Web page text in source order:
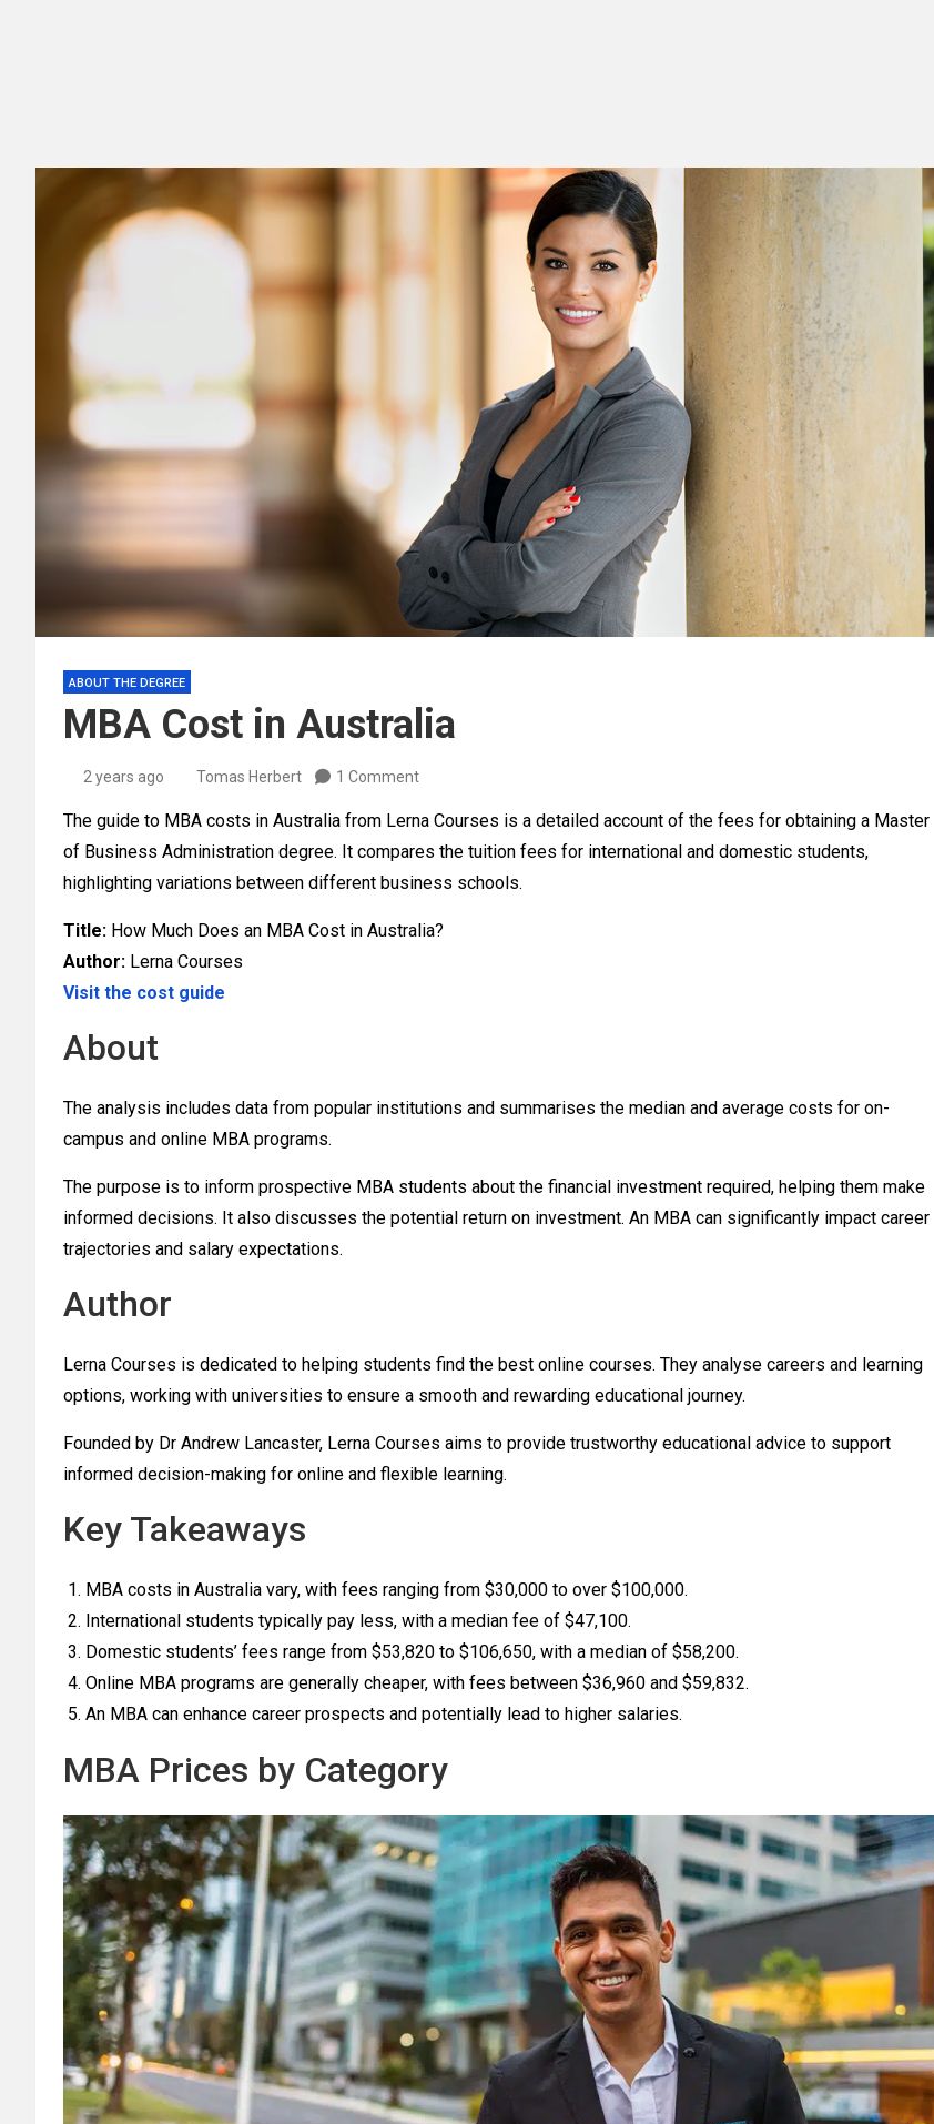
ABOUT THE DEGREE
MBA Cost in Australia
2 years ago Tomas Herbert 1 Comment
The guide to MBA costs in Australia from Lerna Courses is a detailed account of the fees for obtaining a Master
of Business Administration degree. It compares the tuition fees for international and domestic students,
highlighting variations between different business schools.
Title: How Much Does an MBA Cost in Australia?
Author: Lerna Courses
Visit the cost guide
About
The analysis includes data from popular institutions and summarises the median and average costs for on-
campus and online MBA programs.
The purpose is to inform prospective MBA students about the financial investment required, helping them make
informed decisions. It also discusses the potential return on investment. An MBA can significantly impact career
trajectories and salary expectations.
Author
Lerna Courses is dedicated to helping students find the best online courses. They analyse careers and learning
options, working with universities to ensure a smooth and rewarding educational journey.
Founded by Dr Andrew Lancaster, Lerna Courses aims to provide trustworthy educational advice to support
informed decision-making for online and flexible learning.
Key Takeaways
MBA costs in Australia vary, with fees ranging from $30,000 to over $100,000.
International students typically pay less, with a median fee of $47,100.
Domestic students’ fees range from $53,820 to $106,650, with a median of $58,200.
Online MBA programs are generally cheaper, with fees between $36,960 and $59,832.
An MBA can enhance career prospects and potentially lead to higher salaries.
MBA Prices by Category